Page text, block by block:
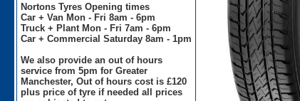
Nortons Tyres Opening times
Car + Van Mon - Fri 8am - 6pm
Truck + Plant Mon - Fri 7am - 6pm
Car + Commercial Saturday 8am - 1pm
We also provide an out of hours
service from 5pm for Greater
Manchester, Out of hours cost is £120
plus price of tyre if needed all prices